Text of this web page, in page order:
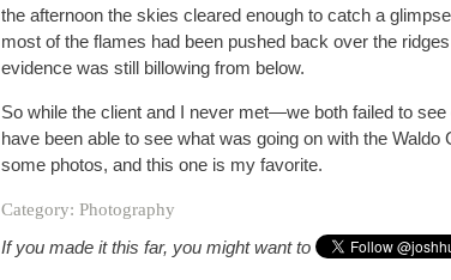
the afternoon the skies cleared enough to catch a
most of the flames had been pushed back over the
evidence was still billowing from below.
So while the client and I never met—we both failed to
have been able to see what was going on with the
some photos, and this one is my favorite.
Category: Photography
If you made it this far, you might want to